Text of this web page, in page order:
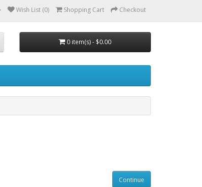
Wish List (0) Shopping Cart Checkout
0 item(s) - $0.00
Continue